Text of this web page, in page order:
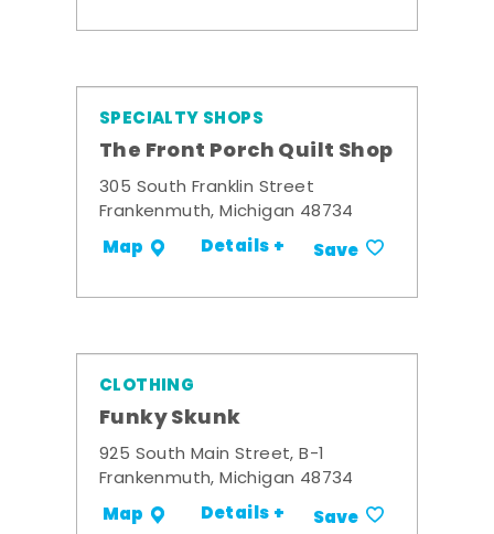
SPECIALTY SHOPS
The Front Porch Quilt Shop
305 South Franklin Street
Frankenmuth, Michigan 48734
Map Details + Save
CLOTHING
Funky Skunk
925 South Main Street, B-1
Frankenmuth, Michigan 48734
Map Details + Save